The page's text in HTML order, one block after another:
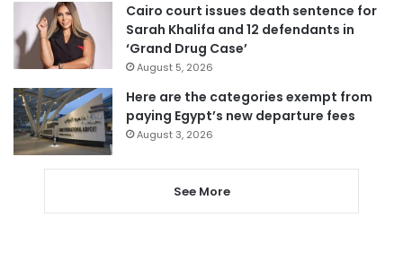
Cairo court issues death sentence for
Sarah Khalifa and 12 defendants in
‘Grand Drug Case’
August 5, 2026
Here are the categories exempt from
paying Egypt’s new departure fees
August 3, 2026
See More